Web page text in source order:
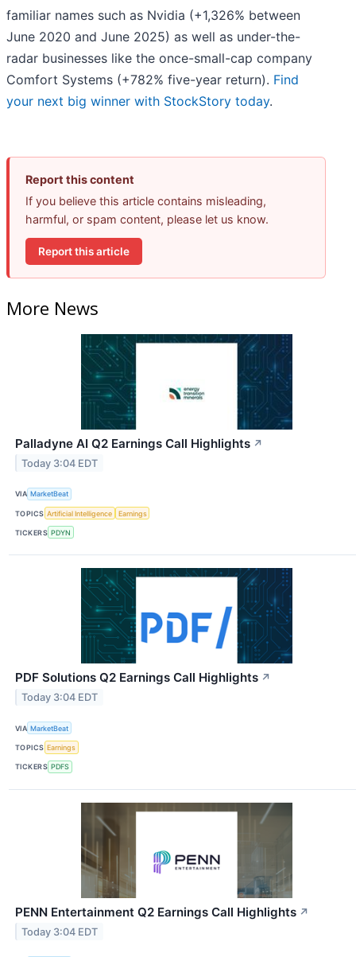
familiar names such as Nvidia (+1,326% between
June 2020 and June 2025) as well as under-the-
radar businesses like the once-small-cap company
Comfort Systems (+782% five-year return). Find
your next big winner with StockStory today.
Report this content
If you believe this article contains misleading,
harmful, or spam content, please let us know.
Report this article
More News
Palladyne AI Q2 Earnings Call Highlights ↗
Today 3:04 EDT
VIA MarketBeat
TOPICS Artificial Intelligence Earnings
TICKERS PDYN
PDF Solutions Q2 Earnings Call Highlights ↗
Today 3:04 EDT
VIA MarketBeat
TOPICS Earnings
TICKERS PDFS
PENN Entertainment Q2 Earnings Call Highlights ↗
Today 3:04 EDT